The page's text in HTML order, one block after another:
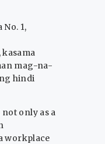
No. 1,
kasama
mag-na-
hindi
only as a
workplace